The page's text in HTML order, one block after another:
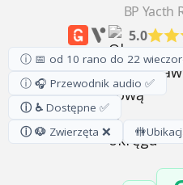
BP Yacth
5.0
ⓘ 📅 od 10 rano do 22
ⓘ 🎧 Przewodnik audio ✅
ⓘ ♿ Dostępne ✅
ⓘ 🐶 Zwierzęta ❌ 🚻